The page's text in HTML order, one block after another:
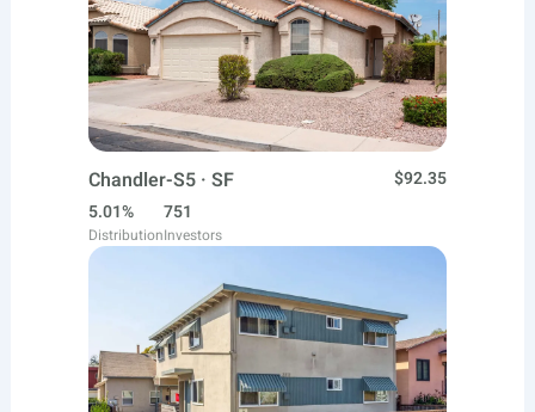
Chandler-S5 · SF
$92.35
5.01%
Distribution
751
Investors